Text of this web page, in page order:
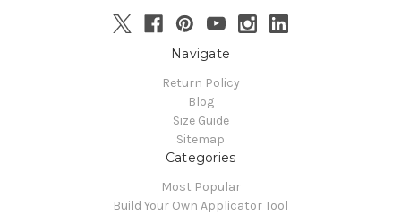
Navigate
Return Policy
Blog
Size Guide
Sitemap
Categories
Most Popular
Build Your Own Applicator Tool